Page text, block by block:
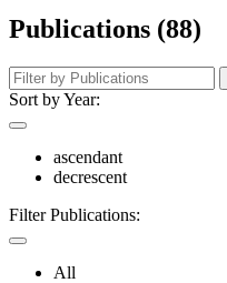
Publications (88)
Sort by Year:
ascendant
decrescent
Filter Publications:
All